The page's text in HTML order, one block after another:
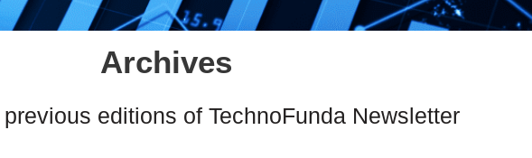
Archives
editions of TechnoFunda Newsletter